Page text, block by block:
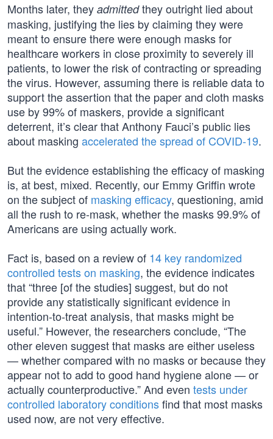
Months later, they admittedthey outright lied about
masking, justifying the lies by claiming they were
meant to ensure there were enough masks for
healthcare workers in close proximity to severely ill
patients, to lower the risk of contracting or spreading
the virus. However, assuming there is reliable data to
support the assertion that the paper and cloth masks
use by 99% of maskers, provide a significant
deterrent, it’s clear that Anthony Fauci’s public lies
about masking accelerated the spread of COVID-19.
But the evidence establishing the efficacy of masking
is, at best, mixed. Recently, our Emmy Griffin wrote
on the subject of masking efficacy, questioning, amid
all the rush to re-mask, whether the masks 99.9% of
Americans are using actually work.
Fact is, based on a review of 14 key randomized
controlled tests on masking, the evidence indicates
that “three [of the studies] suggest, but do not
provide any statistically significant evidence in
intention-to-treat analysis, that masks might be
useful.” However, the researchers conclude, “The
other eleven suggest that masks are either useless
— whether compared with no masks or because they
appear not to add to good hand hygiene alone — or
actually counterproductive.” And even tests under
controlled laboratory conditionsfind that most masks
used now, are not very effective.